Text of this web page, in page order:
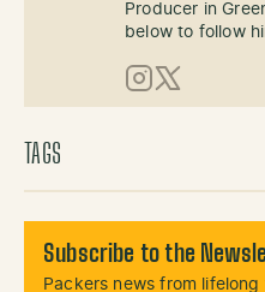
Producer in
below to follow
Instagram
X (Twitter)
TAGS
Subscribe to the
Packers news from